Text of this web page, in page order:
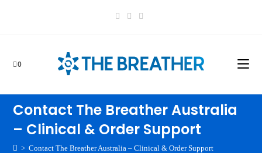
0
Contact The Breather Australia
– Clinical & Order Support
> Contact The Breather Australia – Clinical & Order Support